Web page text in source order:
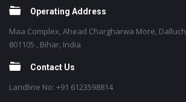
Operating Address
Maa Complex, Ahead Chargharwa More,
801105 , Bihar, India
Contact Us
Landline No: +91 6123598814